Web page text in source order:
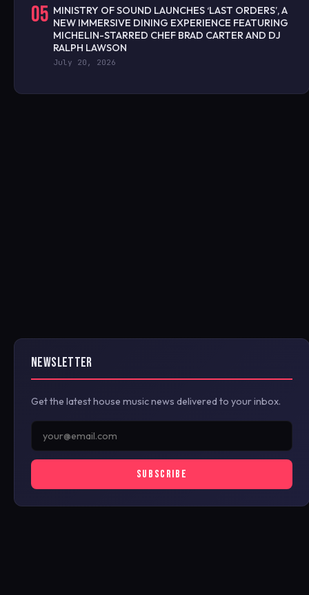
05 MINISTRY OF SOUND LAUNCHES ‘LAST ORDERS’, A
NEW IMMERSIVE DINING EXPERIENCE FEATURING
MICHELIN-STARRED CHEF BRAD CARTER AND DJ
RALPH LAWSON
July 20, 2026
NEWSLETTER
Get the latest house music news delivered to your inbox.
SUBSCRIBE